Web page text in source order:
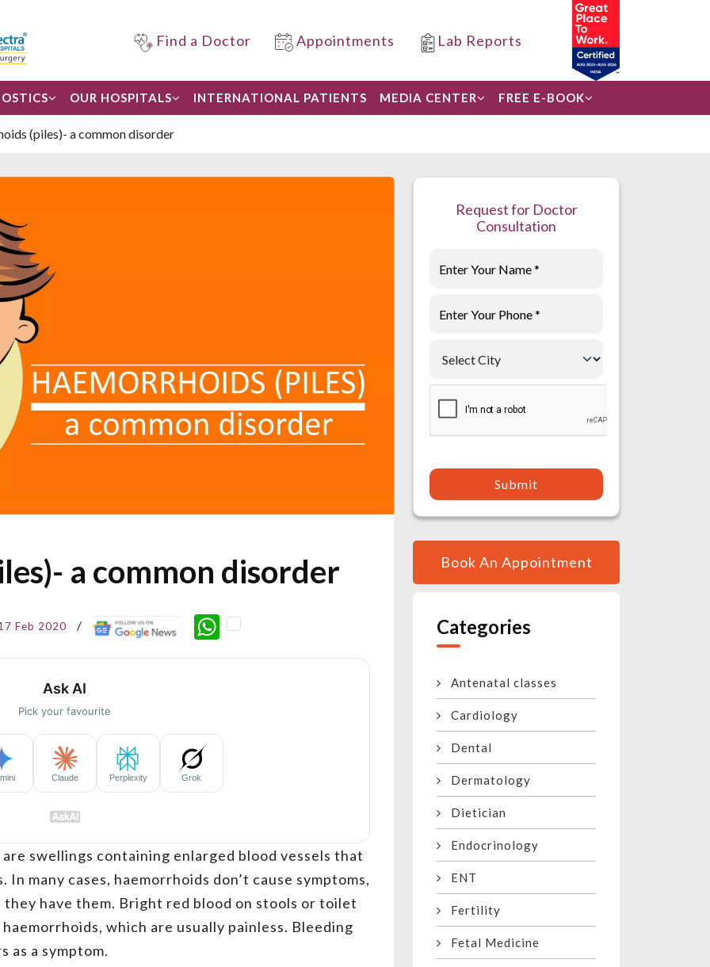
Find a Doctor Appointments Lab Reports
OUR HOSPITALS INTERNATIONAL PATIENTS MEDIA CENTER FREE E-BOOK
(piles)- a common disorder
a common disorder
Feb 2020 WhatsApp
are swellings containing enlarged blood vessels that
many cases, haemorrhoids don’t cause symptoms,
they have them. Bright red blood on stools or toilet
which are usually painless. Bleeding
as a symptom.
Request for Doctor
Consultation
Submit
Book An Appointment
Categories
Antenatal classes
Cardiology
Dental
Dermatology
Dietician
Endocrinology
ENT
Fertility
Fetal Medicine